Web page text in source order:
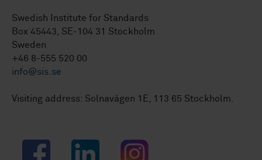
Swedish Institute for Standards
Box 45443, SE-104 31 Stockholm
Sweden
+46 8-555 520 00
info@sis.se
Visiting address: Solnavägen 1E, 113 65 Stockholm.
Facebook LinkedIn Instagram